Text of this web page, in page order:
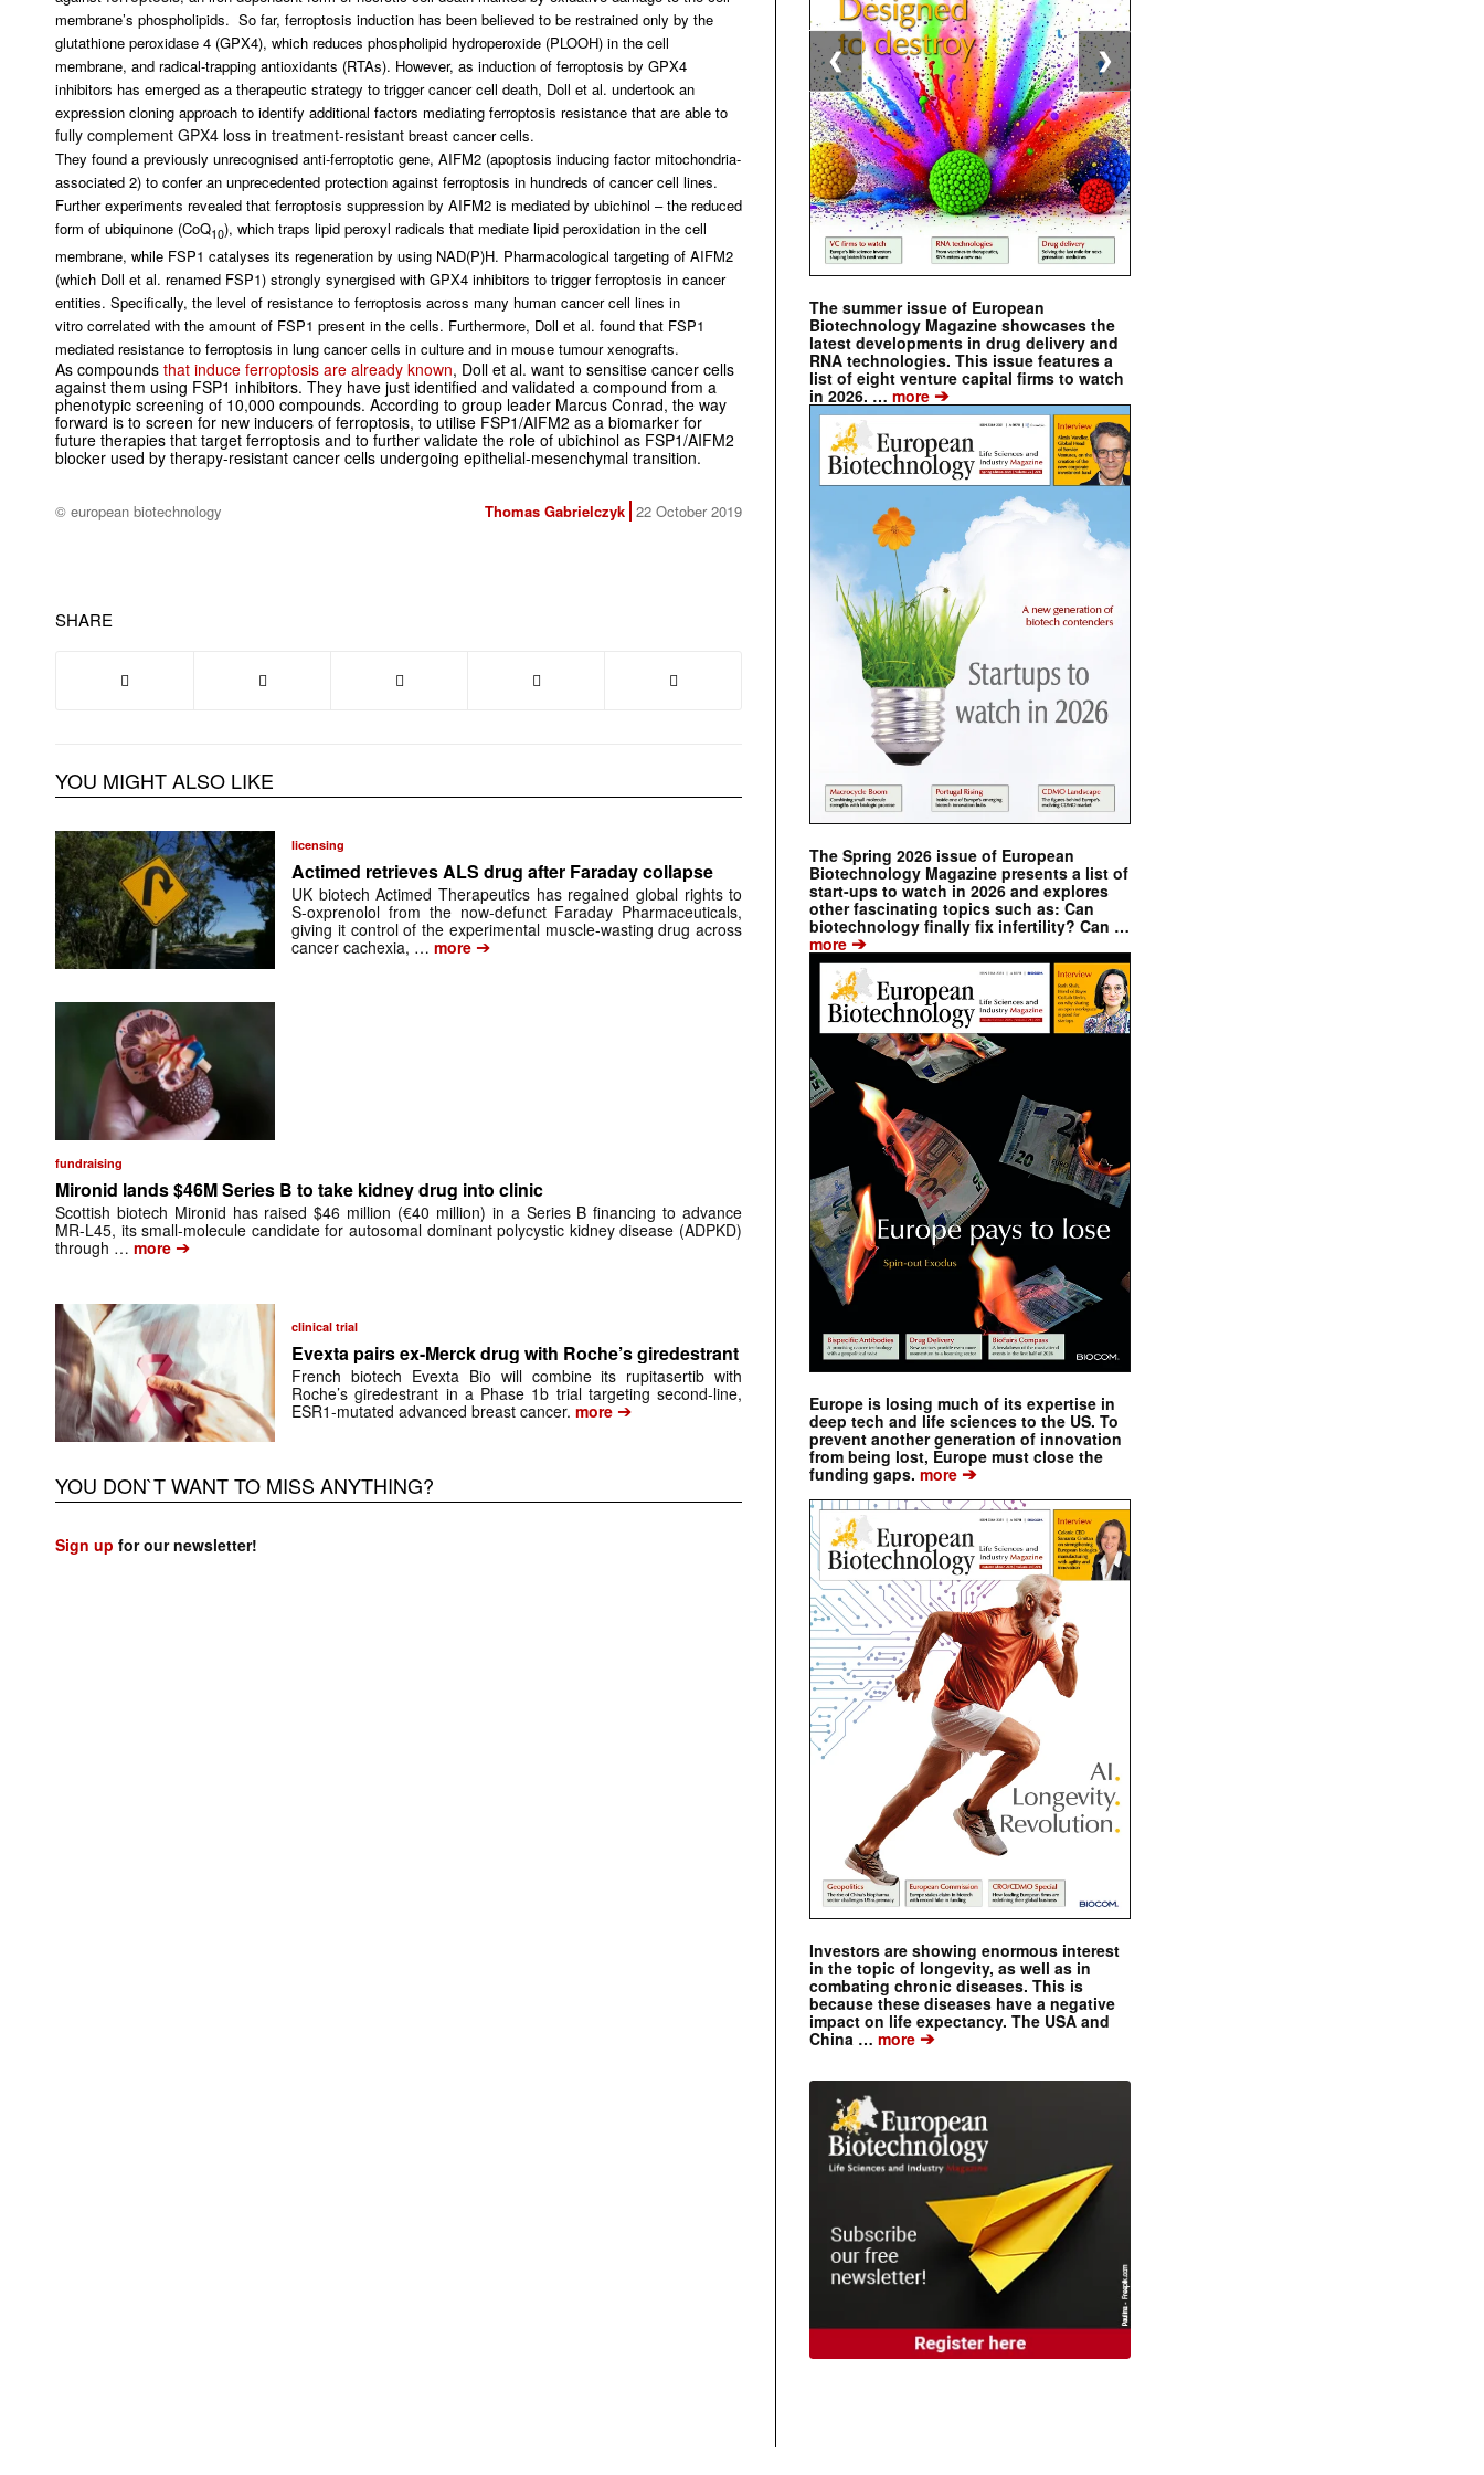
membrane’s phospholipids. So far, ferroptosis induction has been believed to be restrained only by the
glutathione peroxidase 4 (GPX4), which reduces phospholipid hydroperoxide (PLOOH) in the cell
membrane, and radical-trapping antioxidants (RTAs). However, as induction of ferroptosis by GPX4
inhibitors has emerged as a therapeutic strategy to trigger cancer cell death, Doll et al. undertook an
expression cloning approach to identify additional factors mediating ferroptosis resistance that are able to
fully complement GPX4 loss in treatment-resistant breast cancer cells.
They found a previously unrecognised anti-ferroptotic gene, AIFM2 (apoptosis inducing factor mitochondria-
associated 2) to confer an unprecedented protection against ferroptosis in hundreds of cancer cell lines.
Further experiments revealed that ferroptosis suppression by AIFM2 is mediated by ubichinol – the reduced
form of ubiquinone (CoQ10), which traps lipid peroxyl radicals that mediate lipid peroxidation in the cell
membrane, while FSP1 catalyses its regeneration by using NAD(P)H. Pharmacological targeting of AIFM2
(which Doll et al. renamed FSP1) strongly synergised with GPX4 inhibitors to trigger ferroptosis in cancer
entities. Specifically, the level of resistance to ferroptosis across many human cancer cell lines in
vitro correlated with the amount of FSP1 present in the cells. Furthermore, Doll et al. found that FSP1
mediated resistance to ferroptosis in lung cancer cells in culture and in mouse tumour xenografts.
As compounds that induce ferroptosis are already known, Doll et al. want to sensitise cancer cells
against them using FSP1 inhibitors. They have just identified and validated a compound from a
phenotypic screening of 10,000 compounds. According to group leader Marcus Conrad, the way
forward is to screen for new inducers of ferroptosis, to utilise FSP1/AIFM2 as a biomarker for
future therapies that target ferroptosis and to further validate the role of ubichinol as FSP1/AIFM2
blocker used by therapy-resistant cancer cells undergoing epithelial-mesenchymal transition.
© european biotechnology Thomas Gabrielczyk 22 October 2019
SHARE
YOU MIGHT ALSO LIKE
licensing
Actimed retrieves ALS drug after Faraday collapse
UK biotech Actimed Therapeutics has regained global rights to
S-oxprenolol from the now-defunct Faraday Pharmaceuticals,
giving it control of the experimental muscle-wasting drug across
cancer cachexia, … more ➔
fundraising
Mironid lands $46M Series B to take kidney drug into clinic
Scottish biotech Mironid has raised $46 million (€40 million) in a Series B financing to advance
MR-L45, its small-molecule candidate for autosomal dominant polycystic kidney disease (ADPKD)
through … more ➔
clinical trial
Evexta pairs ex-Merck drug with Roche’s giredestrant
French biotech Evexta Bio will combine its rupitasertib with
Roche’s giredestrant in a Phase 1b trial targeting second-line,
ESR1-mutated advanced breast cancer. more➔
YOU DON`T WANT TO MISS ANYTHING?
Sign up for our newsletter!
The summer issue of European
Biotechnology Magazine showcases the
latest developments in drug delivery and
RNA technologies. This issue features a
list of eight venture capital firms to watch
in 2026. … more ➔
The Spring 2026 issue of European
Biotechnology Magazine presents a list of
start-ups to watch in 2026 and explores
other fascinating topics such as: Can
biotechnology finally fix infertility? Can …
more ➔
Europe is losing much of its expertise in
deep tech and life sciences to the US. To
prevent another generation of innovation
from being lost, Europe must close the
funding gaps. more ➔
Investors are showing enormous interest
in the topic of longevity, as well as in
combating chronic diseases. This is
because these diseases have a negative
impact on life expectancy. The USA and
China … more ➔
❮ ❯